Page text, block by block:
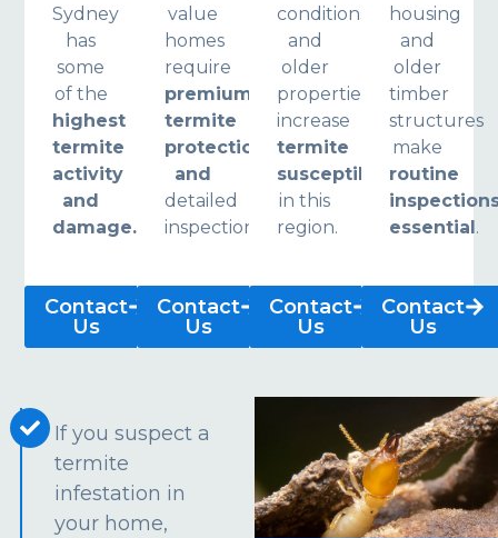
Sydney
has
some
of the
highest
termite
activity
and
damage.
Contact
Us
value
homes
require
premium
termite
protection
and
detailed
inspections.
Contact
Us
conditions
and
older
properties
increase
termite
susceptibility
in this
region.
Contact
Us
housing
and
older
timber
structures
make
routine
essential .
Contact
Us
If you suspect a
termite
infestation in
your home,